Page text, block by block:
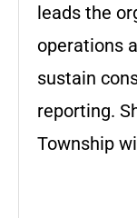
leads the
operations
sustain
reporting.
Township